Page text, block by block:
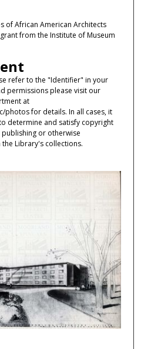
of African American Architects
from the Institute of Museum
refer to the "Identifier" in your
permissions please visit our
at
for details. In all cases, it
determine and satisfy copyright
or otherwise
Library's collections.